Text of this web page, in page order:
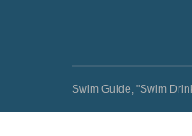
Swim Guide, "Swim